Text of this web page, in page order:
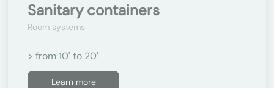
Sanitary containers
Room systems
> from 10' to 20'
Learn more